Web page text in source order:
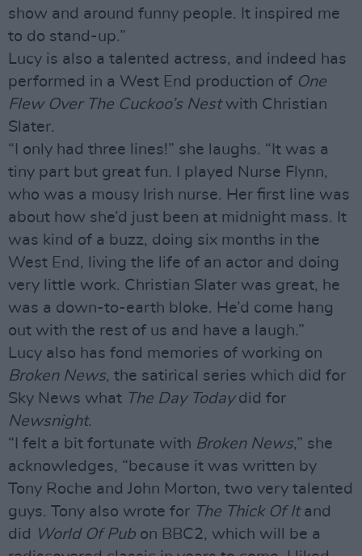
show and around funny people. It inspired me
to do stand-up.”
Lucy is also a talented actress, and indeed has
performed in a West End production of One
Flew Over The Cuckoo’s Nestwith Christian
Slater.
“I only had three lines!” she laughs. “It was a
tiny part but great fun. I played Nurse Flynn,
who was a mousy Irish nurse. Her first line was
about how she’d just been at midnight mass. It
was kind of a buzz, doing six months in the
West End, living the life of an actor and doing
very little work. Christian Slater was great, he
was a down-to-earth bloke. He’d come hang
out with the rest of us and have a laugh.”
Lucy also has fond memories of working on
Broken News, the satirical series which did for
Sky News what The Day Todaydid for
Newsnight.
“I felt a bit fortunate with Broken News,” she
acknowledges, “because it was written by
Tony Roche and John Morton, two very talented
guys. Tony also wrote for The Thick Of Itand
did World Of Pub on BBC2, which will be a